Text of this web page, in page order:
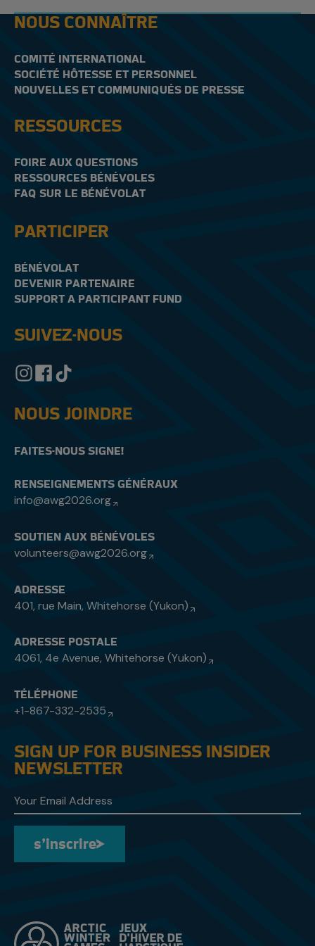
NOUS CONNAÎTRE
COMITÉ INTERNATIONAL
SOCIÉTÉ HÔTESSE ET PERSONNEL
NOUVELLES ET COMMUNIQUÉS DE PRESSE
RESSOURCES
FOIRE AUX QUESTIONS
RESSOURCES BÉNÉVOLES
FAQ SUR LE BÉNÉVOLAT
PARTICIPER
BÉNÉVOLAT
DEVENIR PARTENAIRE
SUPPORT A PARTICIPANT FUND
SUIVEZ-NOUS
NOUS JOINDRE
FAITES-NOUS SIGNE!
RENSEIGNEMENTS GÉNÉRAUX
info@awg2026.org
SOUTIEN AUX BÉNÉVOLES
volunteers@awg2026.org
ADRESSE
401, rue Main, Whitehorse (Yukon)
ADRESSE POSTALE
4061, 4e Avenue, Whitehorse (Yukon)
TÉLÉPHONE
+1-867-332-2535
SIGN UP FOR BUSINESS INSIDER
NEWSLETTER
s’inscrire
s’inscrire